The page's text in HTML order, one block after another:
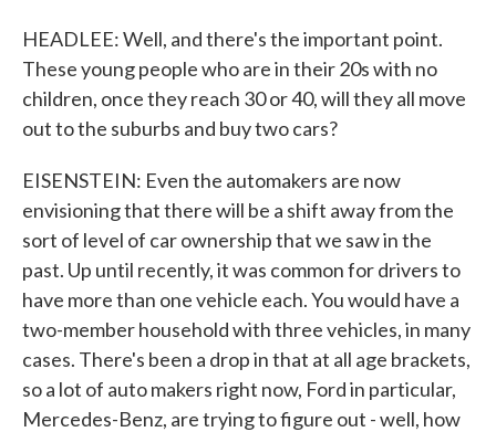
HEADLEE: Well, and there's the important point.
These young people who are in their 20s with no
children, once they reach 30 or 40, will they all move
out to the suburbs and buy two cars?
EISENSTEIN: Even the automakers are now
envisioning that there will be a shift away from the
sort of level of car ownership that we saw in the
past. Up until recently, it was common for drivers to
have more than one vehicle each. You would have a
two-member household with three vehicles, in many
cases. There's been a drop in that at all age brackets,
so a lot of auto makers right now, Ford in particular,
Mercedes-Benz, are trying to figure out - well, how